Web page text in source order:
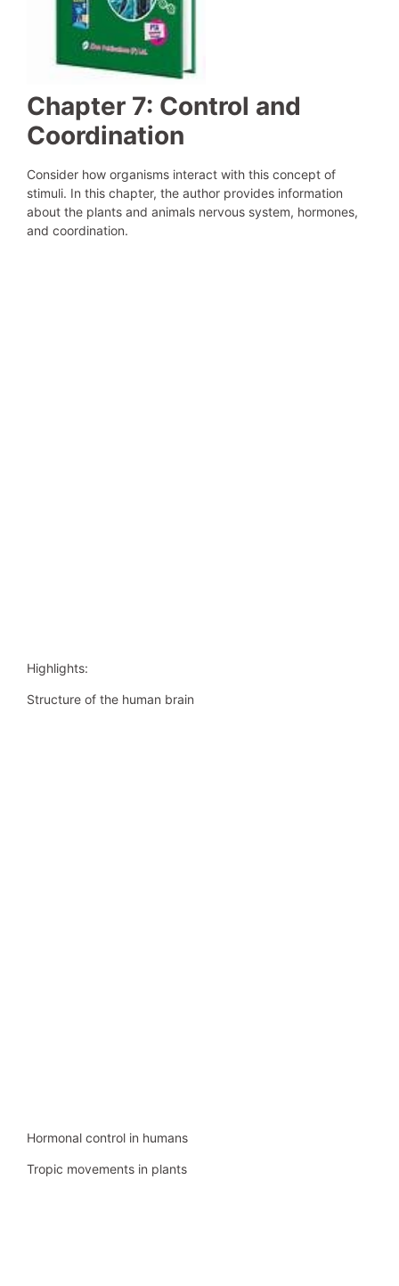
Chapter 7: Control and
Coordination
Consider how organisms interact with this concept of
stimuli. In this chapter, the author provides information
about the plants and animals nervous system, hormones,
and coordination.
Highlights:
Structure of the human brain
Hormonal control in humans
Tropic movements in plants